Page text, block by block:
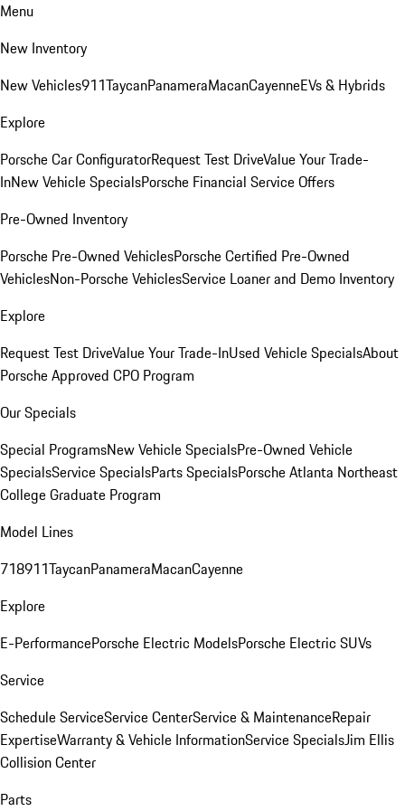
Menu
New Inventory
New Vehicles911TaycanPanameraMacanCayenneEVs & Hybrids
Explore
Porsche Car ConfiguratorRequest Test DriveValue Your Trade-
InNew Vehicle SpecialsPorsche Financial Service Offers
Pre-Owned Inventory
Porsche Pre-Owned VehiclesPorsche Certified Pre-Owned
VehiclesNon-Porsche VehiclesService Loaner and Demo Inventory
Explore
Request Test DriveValue Your Trade-InUsed Vehicle SpecialsAbout
Porsche Approved CPO Program
Our Specials
Special ProgramsNew Vehicle SpecialsPre-Owned Vehicle
SpecialsService SpecialsParts SpecialsPorsche Atlanta Northeast
College Graduate Program
Model Lines
718911TaycanPanameraMacanCayenne
Explore
E-PerformancePorsche Electric ModelsPorsche Electric SUVs
Service
Schedule ServiceService CenterService & MaintenanceRepair
ExpertiseWarranty & Vehicle InformationService SpecialsJim Ellis
Collision Center
Parts